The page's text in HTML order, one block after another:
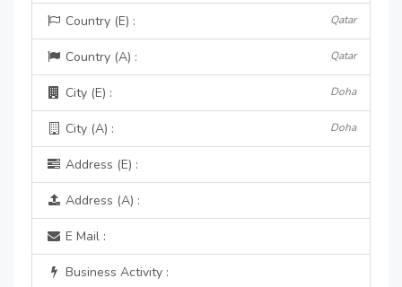
Country (E) : Qatar
Country (A) : Qatar
City (E) : Doha
City (A) : Doha
Address (E) :
Address (A) :
E Mail :
Business Activity :